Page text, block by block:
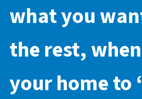
what you
the rest,
your home to